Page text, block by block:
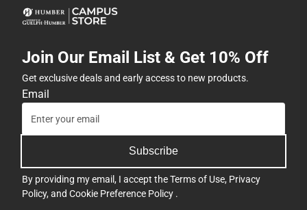
Join Our Email List & Get 10% Off
Get exclusive deals and early access to new products.
Email
Subscribe
By providing my email, I accept theTerms of Use, Privacy
Policy, and Cookie Preference Policy .